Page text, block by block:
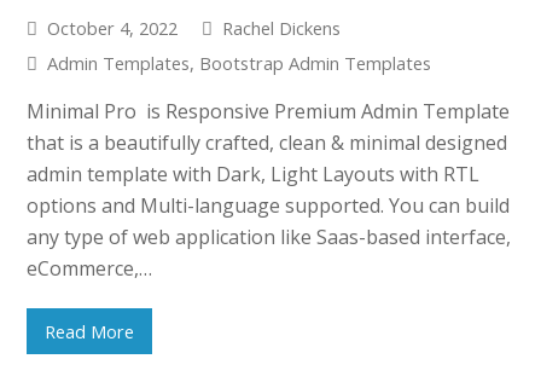
October 4, 2022
Rachel Dickens
Admin Templates, Bootstrap Admin Templates
Minimal Pro is Responsive Premium Admin Template
that is a beautifully crafted, clean & minimal designed
admin template with Dark, Light Layouts with RTL
options and Multi-language supported. You can build
any type of web application like Saas-based interface,
eCommerce,…
Read More